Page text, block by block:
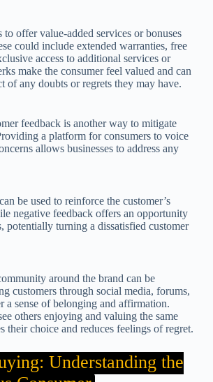
to offer value-added services or bonuses
could include extended warranties, free
access to additional services or
make the consumer feel valued and can
of any doubts or regrets they may have.
feedback is another way to mitigate
a platform for consumers to voice
allows businesses to address any
be used to reinforce the customer’s
negative feedback offers an opportunity
potentially turning a dissatisfied customer
around the brand can be
customers through social media, forums,
a sense of belonging and affirmation.
others enjoying and valuing the same
their choice and reduces feelings of regret.
Understanding the